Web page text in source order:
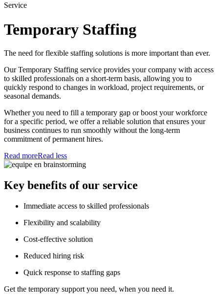
Service
Temporary Staffing
The need for flexible staffing solutions is more important than ever.
Our Temporary Staffing service provides your company with access
to skilled professionals on a short-term basis, allowing you to
quickly respond to changes in workload, project requirements, or
seasonal demands.
Whether you need to fill a temporary gap or boost your workforce
for a specific period, we offer a reliable solution that ensures your
business continues to run smoothly without the long-term
commitment of permanent hires.
Read moreRead less
Key benefits of our service
Immediate access to skilled professionals
Flexibility and scalability
Cost-effective solution
Reduced hiring risk
Quick response to staffing gaps
Get the temporary support you need, when you need it.